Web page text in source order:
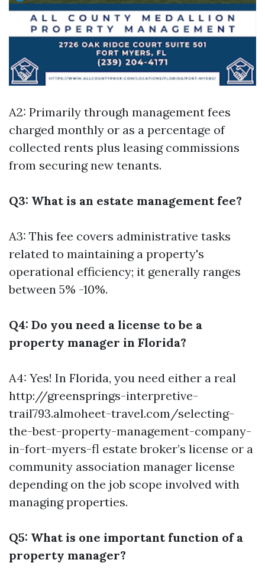
A2: Primarily through management fees
charged monthly or as a percentage of
collected rents plus leasing commissions
from securing new tenants.
Q3: What is an estate management fee?
A3: This fee covers administrative tasks
related to maintaining a property's
operational efficiency; it generally ranges
between 5% -10%.
Q4: Do you need a license to be a
property manager in Florida?
A4: Yes! In Florida, you need either a real
http://greensprings-interpretive-
trail793.almoheet-travel.com/selecting-
the-best-property-management-company-
in-fort-myers-fl estate broker’s license or a
community association manager license
depending on the job scope involved with
managing properties.
Q5: What is one important function of a
property manager?